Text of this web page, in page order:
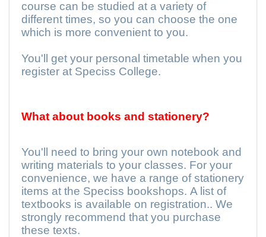
course can be studied at a variety of
different times, so you can choose the one
which is more convenient to you.
You'll get your personal timetable when you
register at Speciss College.
What about books and stationery?
You'll need to bring your own notebook and
writing materials to your classes. For your
convenience, we have a range of stationery
items at the Speciss bookshops. A list of
textbooks is available on registration.. We
strongly recommend that you purchase
these texts.